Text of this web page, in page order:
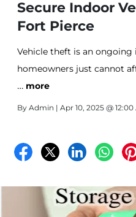
Secure Indoor
Fort Pierce
Vehicle theft is an ongoing
homeowners just cannot
reliable self storage with
Affordable Storage in Fort
… more
By Admin | Apr 10, 2025 @ 12:00